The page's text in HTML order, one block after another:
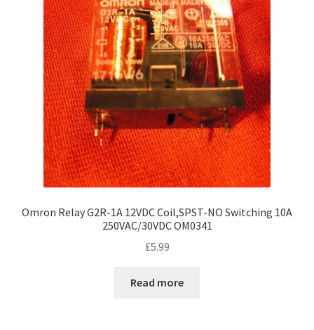
Omron Relay G2R-1A 12VDC Coil,SPST-NO Switching 10A
250VAC/30VDC OM0341
£5.99
Read more